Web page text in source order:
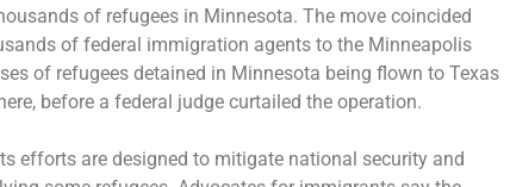
of refugees in Minnesota. The move coincided
of federal immigration agents to the Minneapolis
of refugees detained in Minnesota being flown to Texas
before a federal judge curtailed the operation.
efforts are designed to mitigate national security and